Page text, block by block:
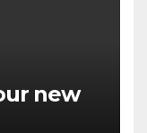
new